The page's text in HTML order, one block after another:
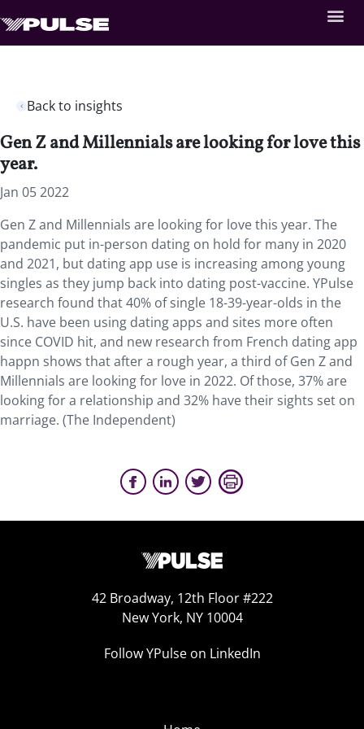
Back to insights
Gen Z and Millennials are looking for love this
year.
Jan 05 2022
Gen Z and Millennials are looking for love this year. The
pandemic put in-person dating on hold for many in 2020
and 2021, but dating app use is increasing among young
singles as they jump back into dating post-vaccine. YPulse
research found that 40% of single 18-39-year-olds in the
U.S. have been using dating apps and sites more often
since COVID hit, and new research from French dating app
happn shows that after a rough year, a third of Gen Z and
Millennials are looking for love in 2022. Of those, 37% are
looking for a relationship and 32% have their sights set on
marriage. (The Independent)
42 Broadway, 12th Floor #222
New York, NY 10004
Follow YPulse on LinkedIn